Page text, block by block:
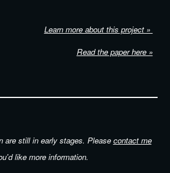
Learn more about this project »
Read the paper here »
are still in early stages. Please contact me
like more information.